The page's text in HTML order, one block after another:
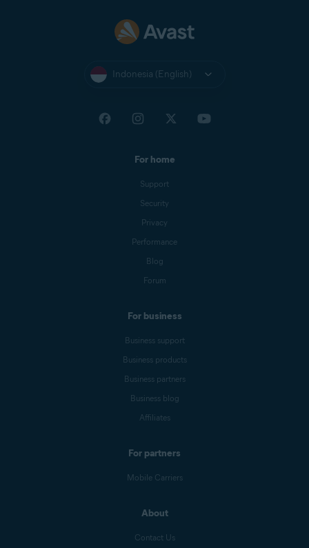
Indonesia (English)
For home
Support
Security
Privacy
Performance
Blog
Forum
For business
Business support
Business products
Business partners
Business blog
Affiliates
For partners
Mobile Carriers
About
Contact Us